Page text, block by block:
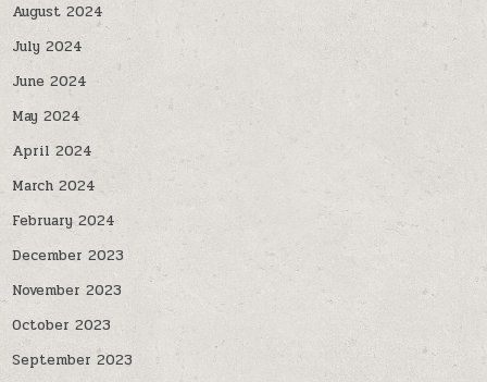
August 2024
July 2024
June 2024
May 2024
April 2024
March 2024
February 2024
December 2023
November 2023
October 2023
September 2023